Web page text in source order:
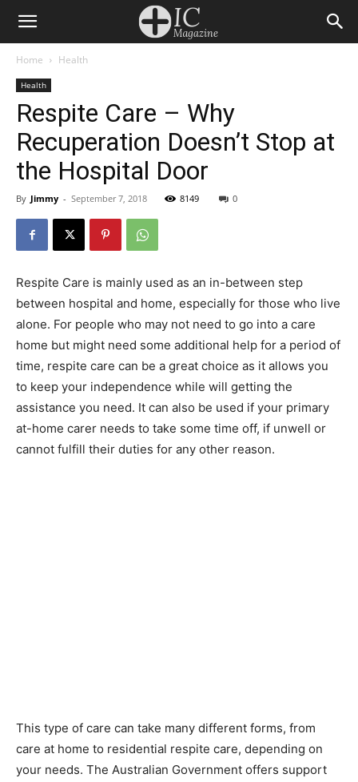
Home Health
Health
Respite Care – Why
Recuperation Doesn’t Stop at
the Hospital Door
By Jimmy - September 7, 2018 8149 0
Respite Care is mainly used as an in-between step
between hospital and home, especially for those who live
alone. For people who may not need to go into a care
home but might need some additional help for a period of
time, respite care can be a great choice as it allows you
to keep your independence while will getting the
assistance you need. It can also be used if your primary
at-home carer needs to take some time off, if unwell or
cannot fulfill their duties for any other reason.
This type of care can take many different forms, from
care at home to residential respite care, depending on
your needs. The Australian Government offers support